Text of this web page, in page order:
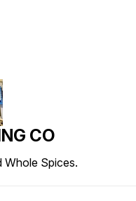
CO
Whole Spices.